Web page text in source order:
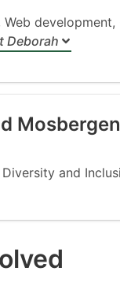
Web
Deborah
Mosbergen
and